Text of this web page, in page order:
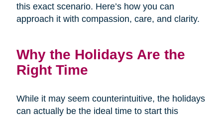
this exact scenario. Here’s how you can
approach it with compassion, care, and clarity.
Why the Holidays Are the
Right Time
While it may seem counterintuitive, the holidays
can actually be the ideal time to start this